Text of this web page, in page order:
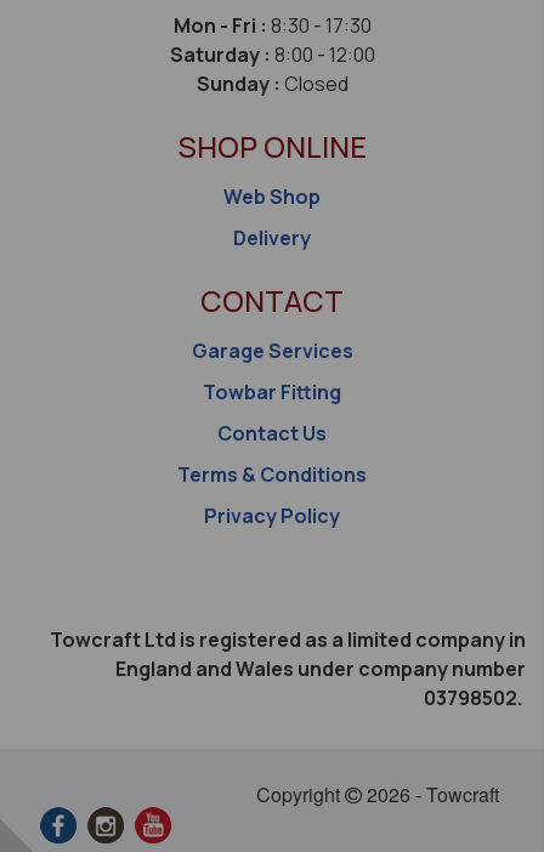
Mon - Fri : 8:30 - 17:30
Saturday : 8:00 - 12:00
Sunday : Closed
SHOP ONLINE
Web Shop
Delivery
CONTACT
Garage Services
Towbar Fitting
Contact Us
Terms & Conditions
Privacy Policy
Towcraft Ltd is registered as a limited company in
England and Wales under company number
03798502.
Copyright 2026 - Towcraft